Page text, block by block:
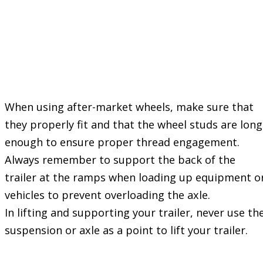
When using after-market wheels, make sure that
they properly fit and that the wheel studs are long
enough to ensure proper thread engagement.
Always remember to support the back of the
trailer at the ramps when loading up equipment
vehicles to prevent overloading the axle.
In lifting and supporting your trailer, never use
suspension or axle as a point to lift your trailer.